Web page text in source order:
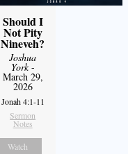
Should I
Not Pity
Nineveh?
Joshua
York-
March 29,
2026
Jonah 4:1-11
Sermon
Notes
Watch